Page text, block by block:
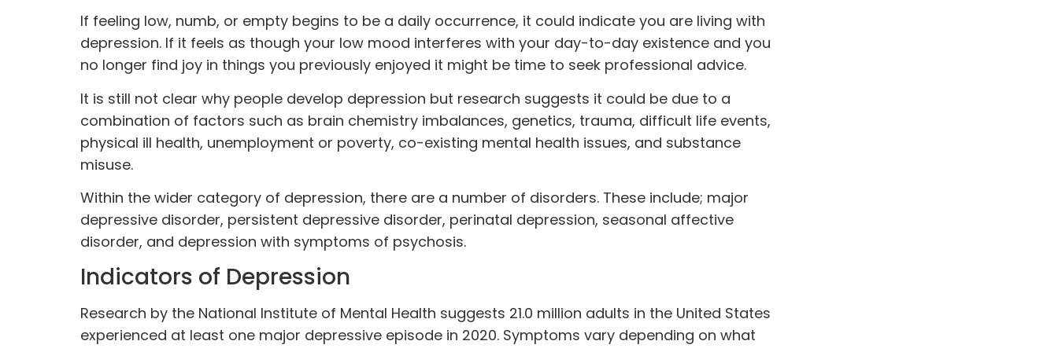
If feeling low, numb, or empty begins to be a daily occurrence, it could indicate you are living with
depression. If it feels as though your low mood interferes with your day-to-day existence and you
no longer find joy in things you previously enjoyed it might be time to seek professional advice.
It is still not clear why people develop depression but research suggests it could be due to a
combination of factors such as brain chemistry imbalances, genetics, trauma, difficult life events,
physical ill health, unemployment or poverty, co-existing mental health issues, and substance
misuse.
Within the wider category of depression, there are a number of disorders. These include; major
depressive disorder, persistent depressive disorder, perinatal depression, seasonal affective
disorder, and depression with symptoms of psychosis.
Indicators of Depression
Research by the National Institute of Mental Health suggests 21.0 million adults in the United States
experienced at least one major depressive episode in 2020. Symptoms vary depending on what